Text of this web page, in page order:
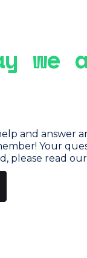
and answer
Your
please read our